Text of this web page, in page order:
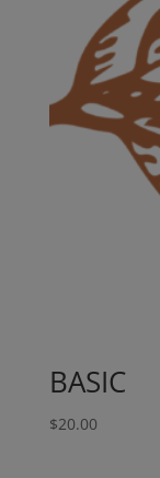
BASIC
$20.00